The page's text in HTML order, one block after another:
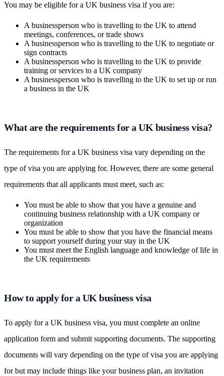
You may be eligible for a UK business visa if you are:
A businessperson who is travelling to the UK to attend
meetings, conferences, or trade shows
A businessperson who is travelling to the UK to negotiate or
sign contracts
A businessperson who is travelling to the UK to provide
training or services to a UK company
A businessperson who is travelling to the UK to set up or run
a business in the UK
What are the requirements for a UK business visa?
The requirements for a UK business visa vary depending on the
type of visa you are applying for. However, there are some general
requirements that all applicants must meet, such as:
You must be able to show that you have a genuine and
continuing business relationship with a UK company or
organization
You must be able to show that you have the financial means
to support yourself during your stay in the UK
You must meet the English language and knowledge of life in
the UK requirements
How to apply for a UK business visa
To apply for a UK business visa, you must complete an online
application form and submit supporting documents. The supporting
documents will vary depending on the type of visa you are applying
for but may include things like your business plan, an invitation